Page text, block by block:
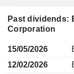
Past dividends:
Corporation
15/05/2026
12/02/2026